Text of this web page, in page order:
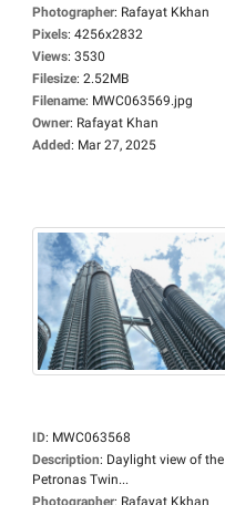
Photographer: Rafayat Kkhan
Pixels: 4256x2832
Views: 3530
Filesize: 2.52MB
Filename: MWC063569.jpg
Owner: Rafayat Khan
Added: Mar 27, 2025
ID: MWC063568
Description: Daylight view of the
Petronas Twin...